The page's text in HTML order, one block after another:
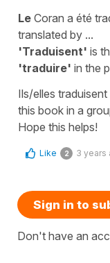
Le Coran a été
translated by ...
'Traduisent' is
'traduire' in the
Ils/elles
this book in a
Hope this helps!
Like 2 3 years
Sign in to
Don't have an